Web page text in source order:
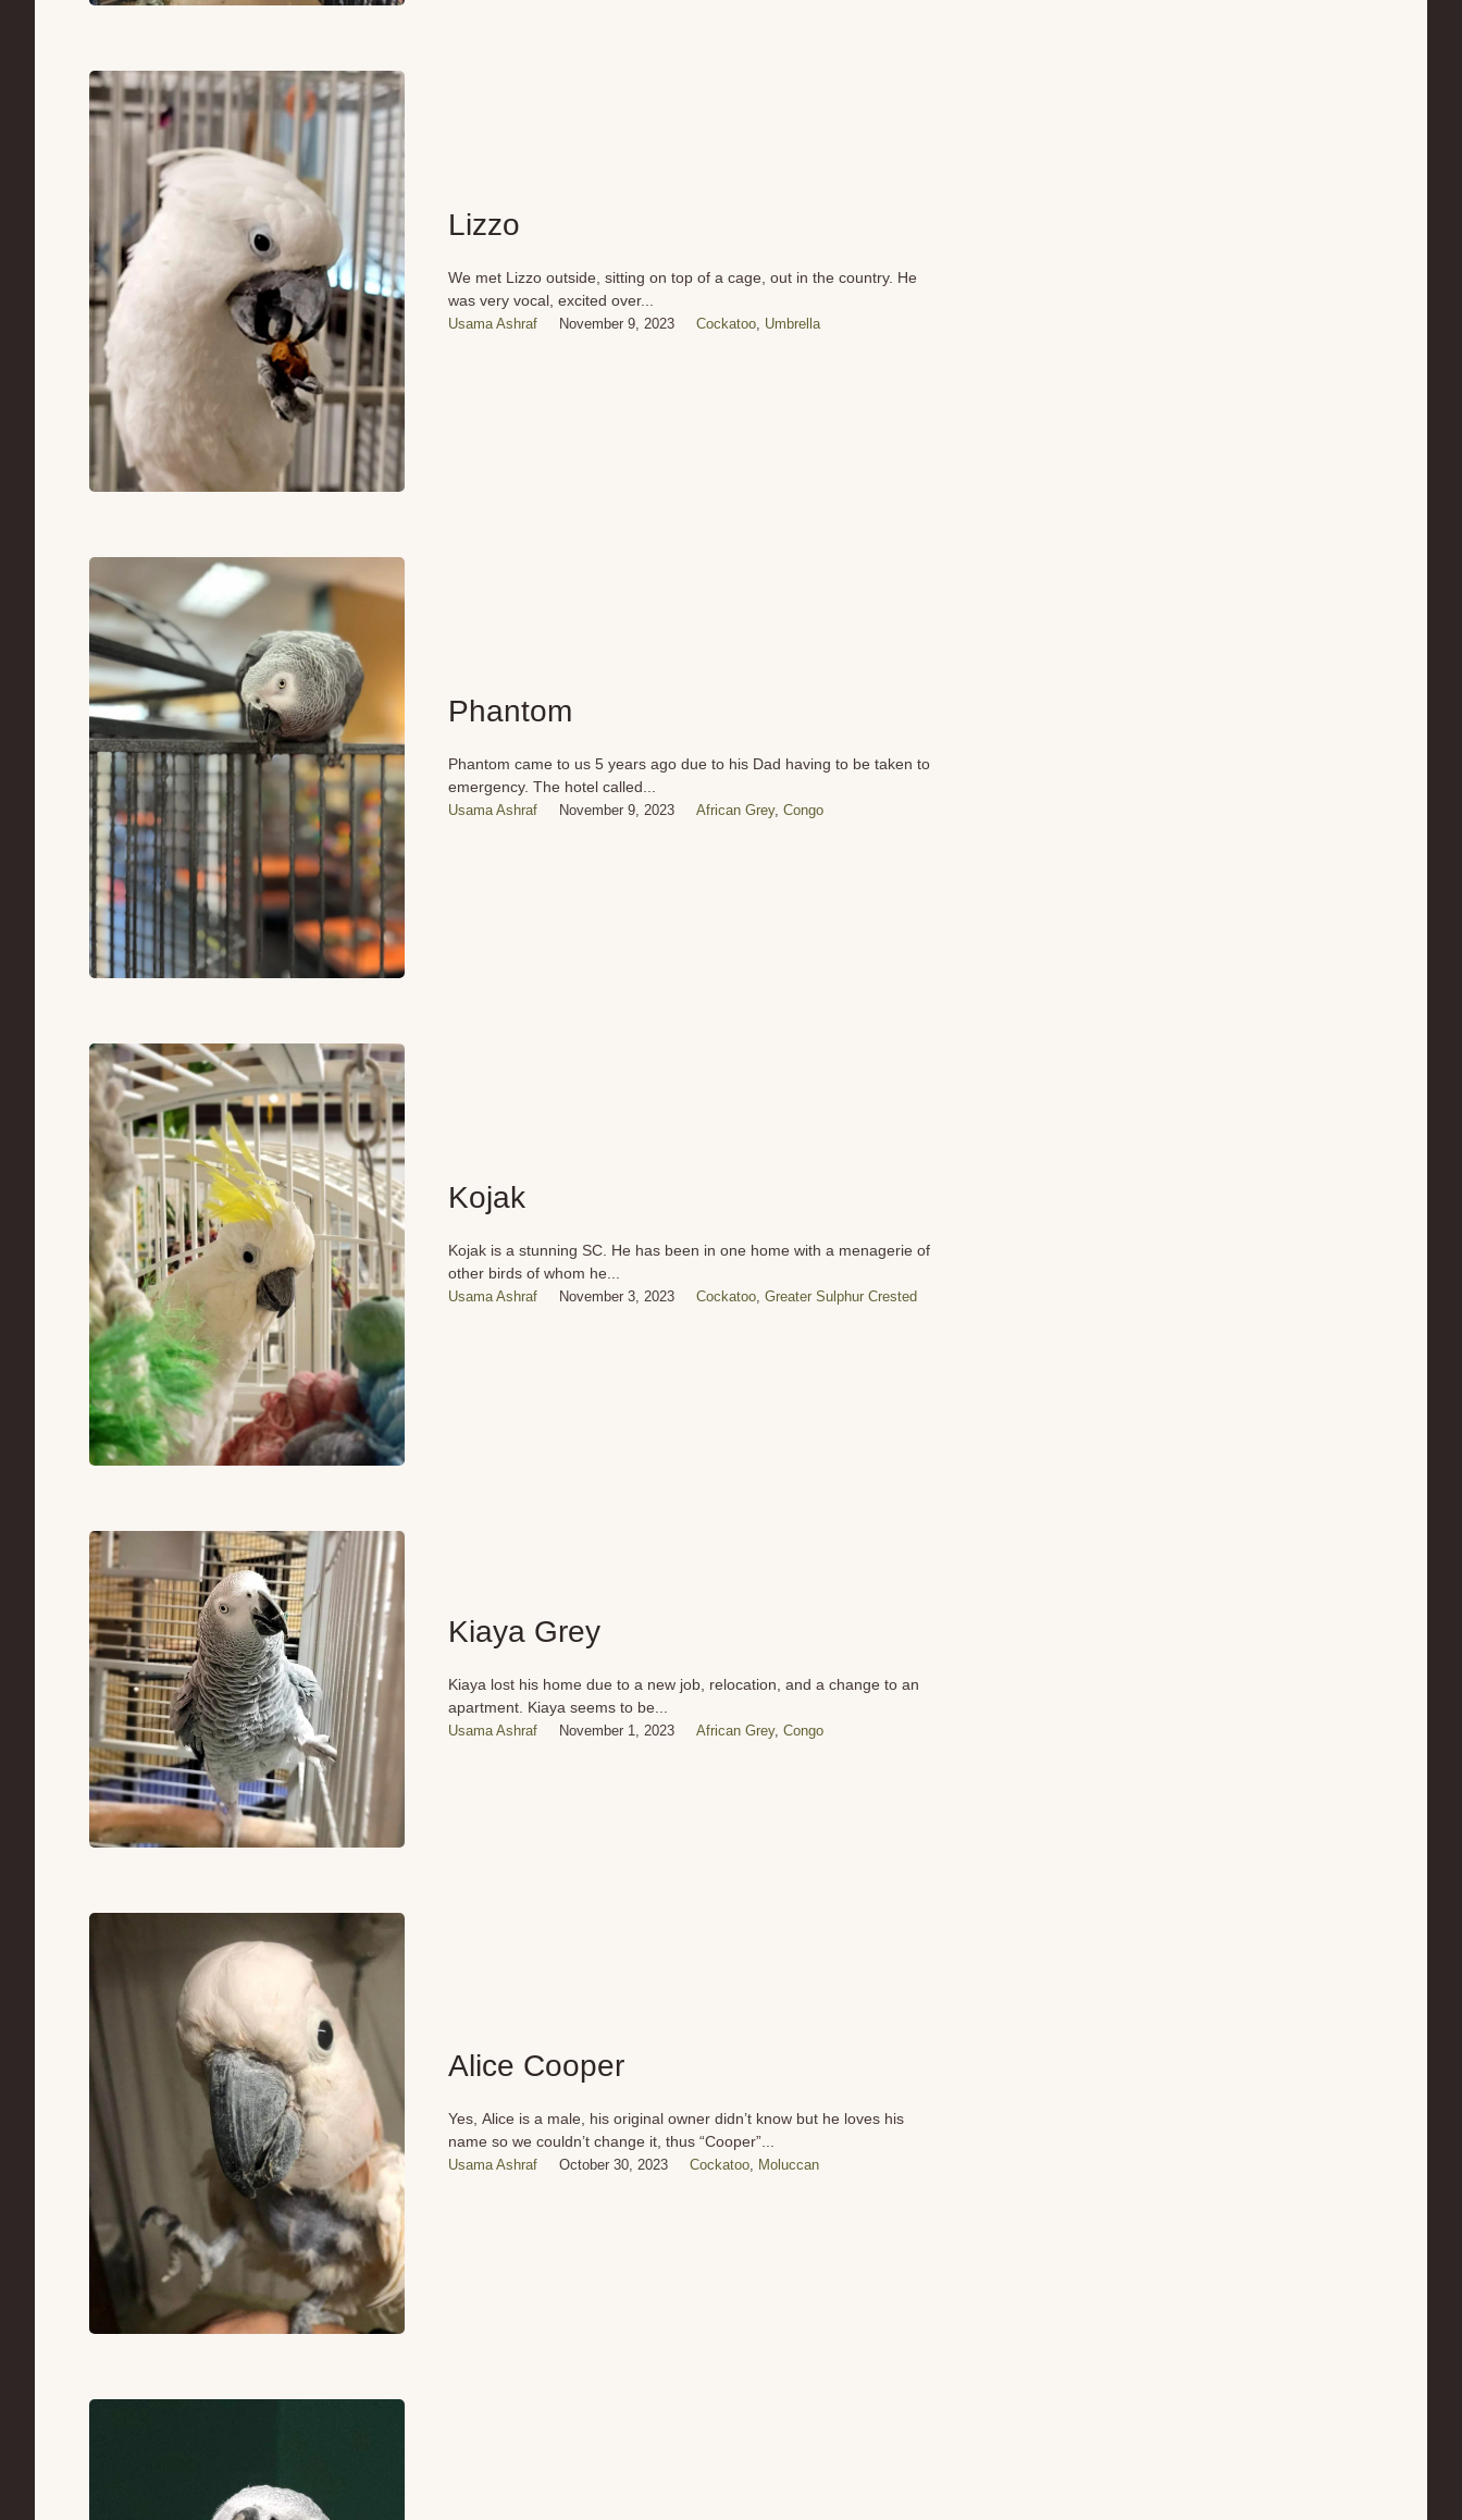
Lizzo
We met Lizzo outside, sitting on top of a cage, out in the country. He
was very vocal, excited over...
Usama Ashraf November 9, 2023 Cockatoo Umbrella
Phantom
Phantom came to us 5 years ago due to his Dad having to be taken to
emergency. The hotel called...
Usama Ashraf November 9, 2023 African Grey,Congo
Kojak
Kojak is a stunning SC. He has been in one home with a menagerie of
other birds of whom he...
Usama Ashraf November 3, 2023 Cockatoo ,Greater Sulphur Crested
Kiaya Grey
Kiaya lost his home due to a new job, relocation, and a change to an
apartment. Kiaya seems to be...
Usama Ashraf November 1, 2023 African Grey,Congo
Alice Cooper
Yes, Alice is a male, his original owner didn’t know but he loves his
name so we couldn’t change it, thus “Cooper”...
Usama Ashraf October 30, 2023 Cockatoo, Moluccan